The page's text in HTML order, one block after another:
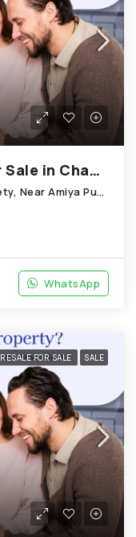
2880 Sq.Ft. Apartment for Sale in Chandkheda Ahmedabad
ONGC Officers Co Op Housing Society, Near Amiya Pur Before Narmada Canal; Chandkheda
WhatsApp
RESALE FOR SALE SALE